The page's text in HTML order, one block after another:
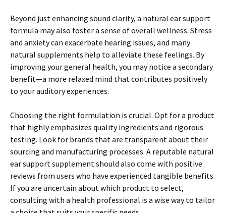
Beyond just enhancing sound clarity, a natural ear support
formula may also foster a sense of overall wellness. Stress
and anxiety can exacerbate hearing issues, and many
natural supplements help to alleviate these feelings. By
improving your general health, you may notice a secondary
benefit—a more relaxed mind that contributes positively
to your auditory experiences.
Choosing the right formulation is crucial. Opt for a product
that highly emphasizes quality ingredients and rigorous
testing. Look for brands that are transparent about their
sourcing and manufacturing processes. A reputable natural
ear support supplement should also come with positive
reviews from users who have experienced tangible benefits.
If you are uncertain about which product to select,
consulting with a health professional is a wise way to tailor